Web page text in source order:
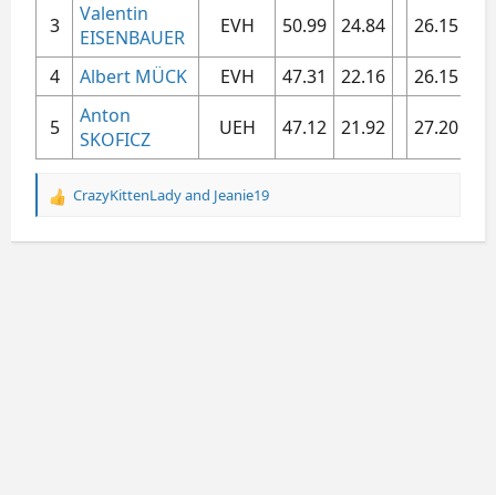
3​
Valentin
EISENBAUER
EVH​ 50.99​ 24.84​ 26.15​
4​ Albert MÜCK EVH​ 47.31​ 22.16​ 26.15​
5​
Anton
SKOFICZ
UEH​ 47.12​ 21.92​ 27.20​
R
a
CrazyKittenLadyand Jeanie19